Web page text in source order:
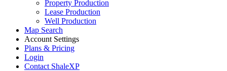
Property Production
Lease Production
Well Production
Map Search
Account Settings
Plans & Pricing
Login
Contact ShaleXP